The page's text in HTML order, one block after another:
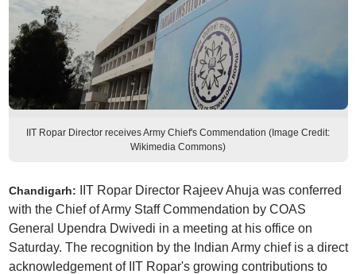
IIT Ropar Director receives Army Chief's Commendation (Image Credit:
Wikimedia Commons)
Chandigarh:
IIT Ropar Director Rajeev Ahuja was conferred
with the Chief of Army Staff Commendation by COAS
General Upendra Dwivedi in a meeting at his office on
Saturday. The recognition by the Indian Army chief is a direct
acknowledgement of IIT Ropar's growing contributions to